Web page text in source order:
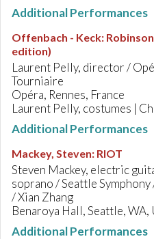
Additional Performances
Offenbach - Keck:
edition)
Laurent Pelly, director /
Tourniaire
Opéra, Rennes, France
Laurent Pelly, costumes |
Additional Performances
Mackey, Steven: RIOT
Steven Mackey, electric
soprano / Seattle
/ Xian Zhang
Benaroya Hall, Seattle, WA,
Additional Performances